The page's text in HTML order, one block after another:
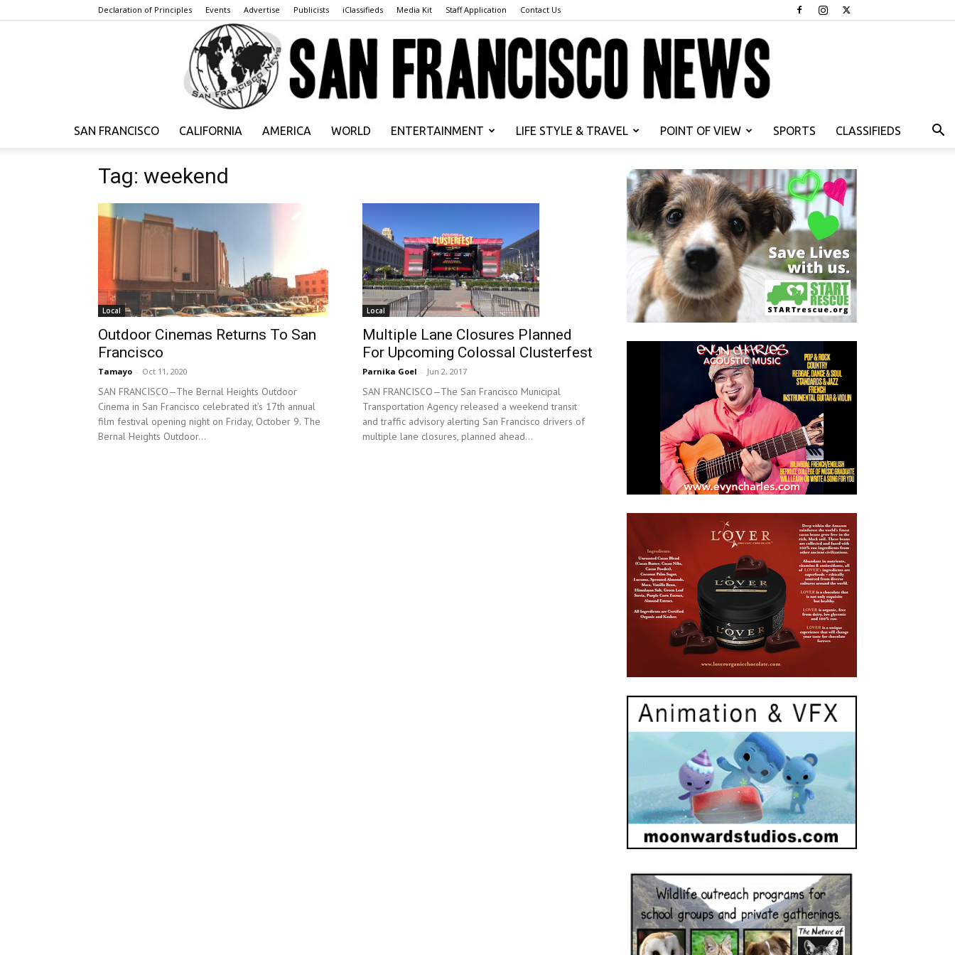
Declaration of Principles Events Advertise Publicists iClassifieds Media Kit Staff Application Contact Us
Francisco
News
SAN FRANCISCO CALIFORNIA AMERICA WORLD ENTERTAINMENT LIFE STYLE & TRAVEL POINT OF VIEW SPORTS CLASSIFIEDS
Tag: weekend
Local
Outdoor Cinemas Returns To San
Francisco
Tamayo - Oct 11, 2020
SAN FRANCISCO—The Bernal Heights Outdoor
Cinema in San Francisco celebrated it’s 17th annual
film festival opening night on Friday, October 9. The
Bernal Heights Outdoor...
Local
Multiple Lane Closures Planned
For Upcoming Colossal Clusterfest
Parnika Goel - Jun 2, 2017
SAN FRANCISCO—The San Francisco Municipal
Transportation Agency released a weekend transit
and traffic advisory alerting San Francisco drivers of
multiple lane closures, planned ahead...